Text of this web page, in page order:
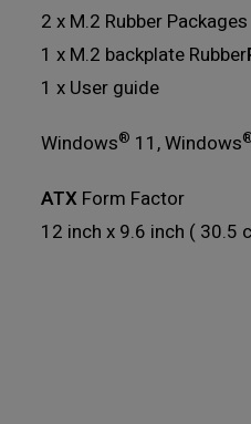
2 x M.2 Rubber Packages
1 x M.2 backplate Rubber
1 x User guide
Windows® 11, Windows
ATX Form Factor
12 inch x 9.6 inch ( 30.5